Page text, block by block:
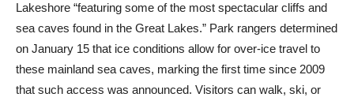
Lakeshore “featuring some of the most spectacular cliffs and
sea caves found in the Great Lakes.” Park rangers determined
on January 15 that ice conditions allow for over-ice travel to
these mainland sea caves, marking the first time since 2009
that such access was announced. Visitors can walk, ski, or